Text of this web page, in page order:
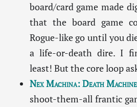
board/card game made
that the board game
Rogue-like go until you
a life-or-death dire. I
least! But the core loop
Nex Machina: Death Machine
shoot-them-all frantic